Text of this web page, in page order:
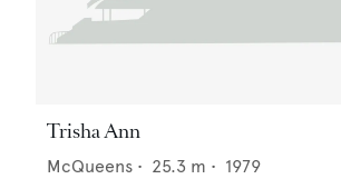
Trisha Ann
McQueens • 25.3 m • 1979